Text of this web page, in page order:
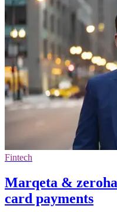
Fintech
Marqeta &
card payments